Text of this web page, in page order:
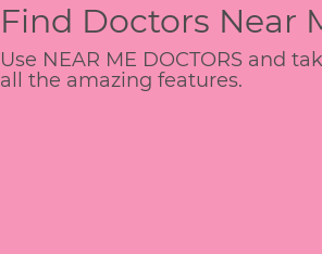
Find Doctors Near
Use NEAR ME DOCTORS and
all the amazing features.